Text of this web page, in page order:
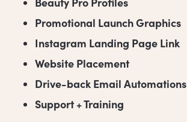
Promotional Launch Graphics
Instagram Landing Page Link
Website Placement
Drive-back Email Automations
Support + Training